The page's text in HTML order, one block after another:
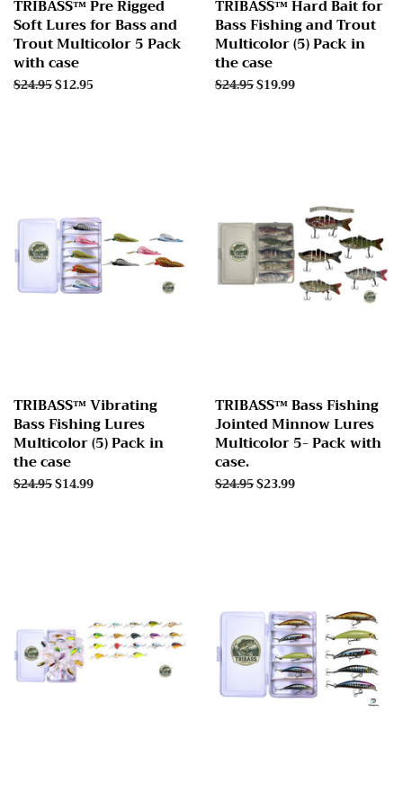
TRIBASS™ Pre Rigged
Soft Lures for Bass and
Trout Multicolor 5 Pack
with case
Regular
$24.95Sale
$12.95
TRIBASS™ Hard Bait for
Bass Fishing and Trout
Multicolor (5) Pack in
the case
Regular
$24.95Sale
$19.99
TRIBASS™ Vibrating
Bass Fishing Lures
Multicolor (5) Pack in
the case
Regular
$24.95Sale
$14.99
TRIBASS™ Bass Fishing
Jointed Minnow Lures
Multicolor 5- Pack with
case.
Regular
$24.95Sale
$23.99